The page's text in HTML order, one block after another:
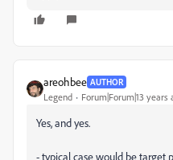
areohbee AUTHOR
Legend Forum|Forum|13 years
Yes, and yes.
- typical case would be target